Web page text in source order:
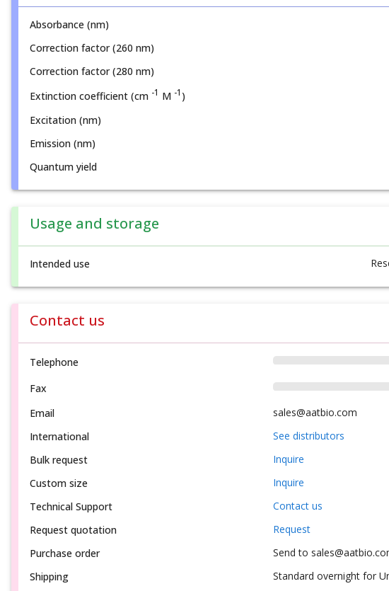
Absorbance (nm)
Correction factor (260 nm)
Correction factor (280 nm)
Extinction coefficient (cm -1 M -1 )
Excitation (nm)
Emission (nm)
Quantum yield
Usage and storage
Intended use
Contact us
Telephone
Fax
Email
sales@aatbio.com
International
See distributors
Bulk request
Inquire
Custom size
Inquire
Technical Support
Contact us
Request quotation
Request
Purchase order
Send to
Shipping
Standard overnight for